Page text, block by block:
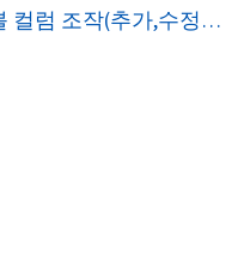
MS-SQL 테이블 컬럼 조작(추가,수정,삭제)